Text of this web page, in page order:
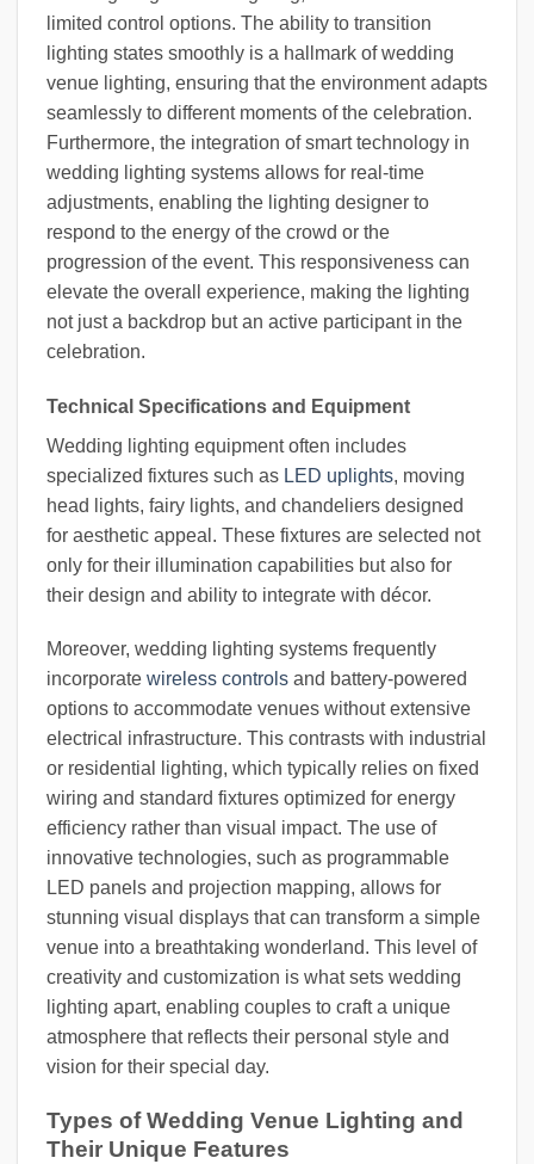
limited control options. The ability to transition
lighting states smoothly is a hallmark of wedding
venue lighting, ensuring that the environment adapts
seamlessly to different moments of the celebration.
Furthermore, the integration of smart technology in
wedding lighting systems allows for real-time
adjustments, enabling the lighting designer to
respond to the energy of the crowd or the
progression of the event. This responsiveness can
elevate the overall experience, making the lighting
not just a backdrop but an active participant in the
celebration.
Technical Specifications and Equipment
Wedding lighting equipment often includes
specialized fixtures such as LED uplights, moving
head lights, fairy lights, and chandeliers designed
for aesthetic appeal. These fixtures are selected not
only for their illumination capabilities but also for
their design and ability to integrate with décor.
Moreover, wedding lighting systems frequently
incorporate wireless controls and battery-powered
options to accommodate venues without extensive
electrical infrastructure. This contrasts with industrial
or residential lighting, which typically relies on fixed
wiring and standard fixtures optimized for energy
efficiency rather than visual impact. The use of
innovative technologies, such as programmable
LED panels and projection mapping, allows for
stunning visual displays that can transform a simple
venue into a breathtaking wonderland. This level of
creativity and customization is what sets wedding
lighting apart, enabling couples to craft a unique
atmosphere that reflects their personal style and
vision for their special day.
Types of Wedding Venue Lighting and
Their Unique Features